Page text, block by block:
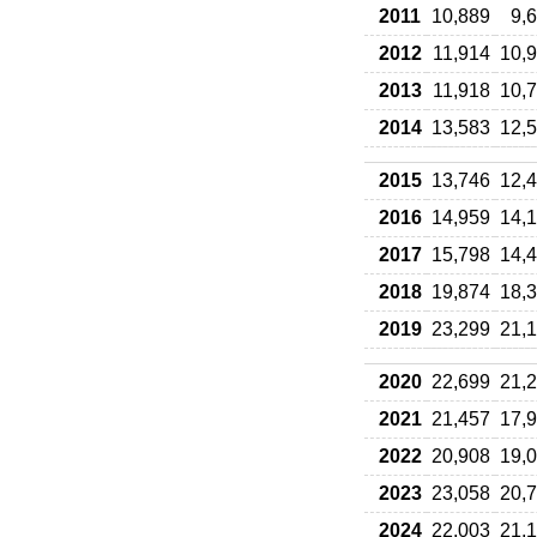
2011 10,889
2012 11,914
2013 11,918
2014 13,583
2015 13,746
2016 14,959
2017 15,798
2018 19,874
2019 23,299
2020 22,699
2021 21,457
2022 20,908
2023 23,058
2024 22,003